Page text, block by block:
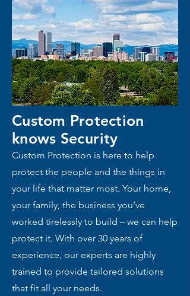
Custom Protection
knows Security
Custom Protection is here to help
protect the people and the things in
your life that matter most. Your home,
your family, the business you’ve
worked tirelessly to build – we can help
protect it. With over 30 years of
experience, our experts are highly
trained to provide tailored solutions
that fit all your needs.